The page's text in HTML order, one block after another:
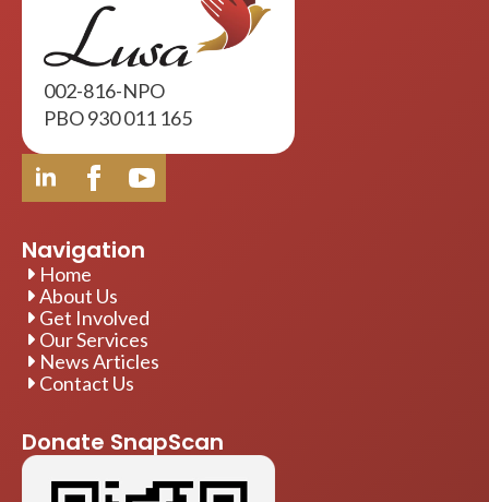
002-816-NPO
PBO 930 011 165
Navigation
Home
About Us
Get Involved
Our Services
Donate SnapScan